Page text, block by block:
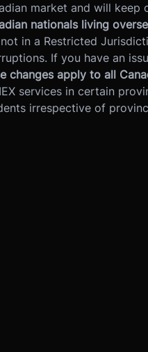
market and will keep
nationals living
in a Restricted
If you have an
changes apply to all
services in certain
irrespective of